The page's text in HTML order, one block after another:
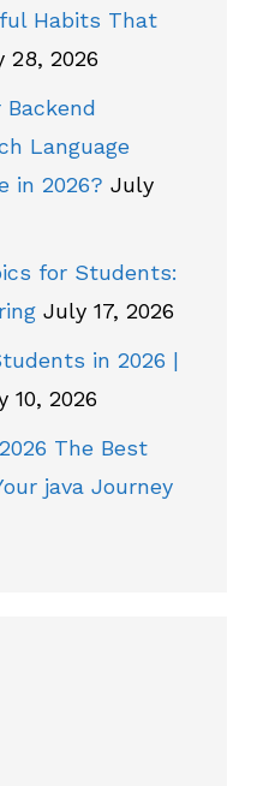
Habits That
28, 2026
Language
in 2026? July
for Students:
July 17, 2026
in 2026 |
10, 2026
The Best
java Journey